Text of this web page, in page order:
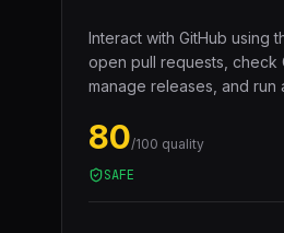
Interact with GitHub using
open pull requests, check
manage releases, and
check CI runs, list pull
GitHub issues, or manage
80/100 quality
SAFE